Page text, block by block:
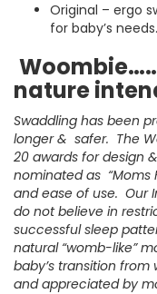
Original – ergo
for baby’s
nature
Swaddling has been
longer & safer. The
20 awards for design
nominated as “Moms
and ease of use. Our
do not believe in
successful sleep
natural “womb-like”
baby’s transition
and appreciated by